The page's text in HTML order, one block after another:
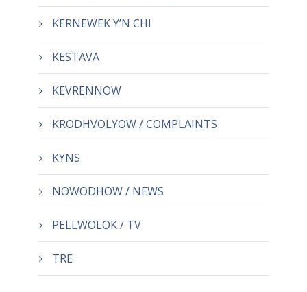
KERNEWEK Y’N CHI
KESTAVA
KEVRENNOW
KRODHVOLYOW / COMPLAINTS
KYNS
NOWODHOW / NEWS
PELLWOLOK / TV
TRE